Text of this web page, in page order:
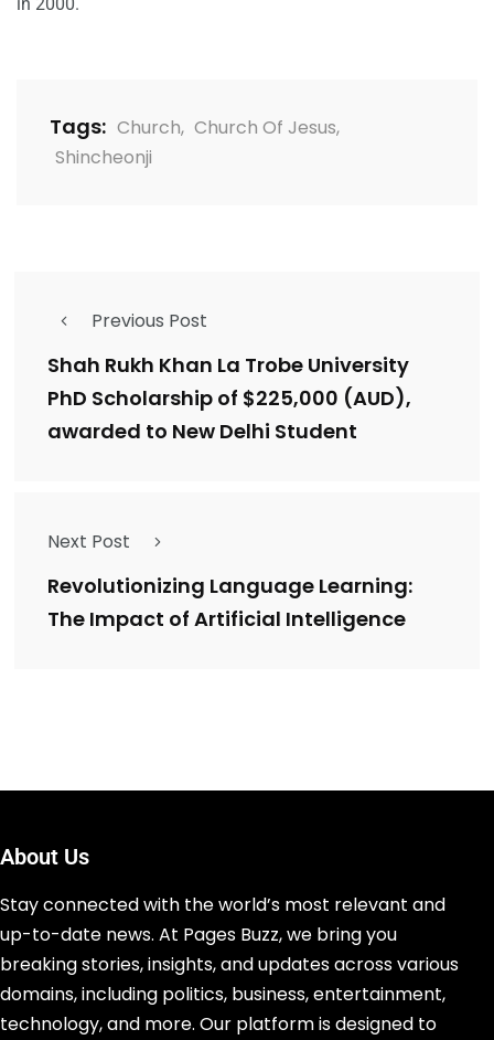
Tags: Church, Church Of Jesus,
Shincheonji
Previous Post
Shah Rukh Khan La Trobe University
PhD Scholarship of $225,000 (AUD),
awarded to New Delhi Student
Next Post
Revolutionizing Language Learning:
The Impact of Artificial Intelligence
About Us
Stay connected with the world’s most relevant and
up-to-date news. At Pages Buzz, we bring you
breaking stories, insights, and updates across various
domains, including politics, business, entertainment,
technology, and more. Our platform is designed to